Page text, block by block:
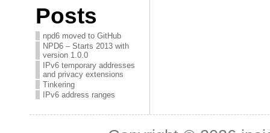
Posts
npd6 moved to GitHub
NPD6 – Starts 2013 with
version 1.0.0
IPv6 temporary addresses
and privacy extensions
Tinkering
IPv6 address ranges